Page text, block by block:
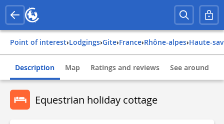
Point of interest› Lodgings› Gite› france› rhône-alpes› haute-
Description Map Ratings and reviews See around
Equestrian holiday cottage